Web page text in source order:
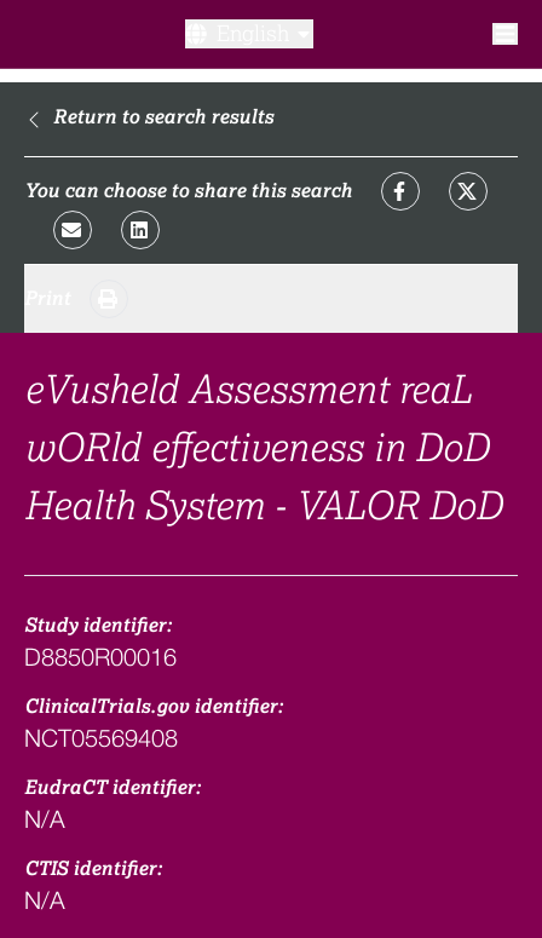
What is a clinical trial?
What to expect​?
FAQ​
Links
Search clinical trial
Return to search results
You can choose to share this search
eVusheld Assessment reaL
wORld effectiveness in DoD
Health System - VALOR DoD
Study identifier:
D8850R00016
ClinicalTrials.gov identifier:
NCT05569408
EudraCT identifier:
N/A
CTIS identifier:
N/A